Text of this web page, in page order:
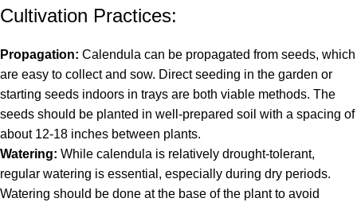
Cultivation Practices:
Propagation: Calendula can be propagated from seeds, which
are easy to collect and sow. Direct seeding in the garden or
starting seeds indoors in trays are both viable methods. The
seeds should be planted in well-prepared soil with a spacing of
about 12-18 inches between plants.
Watering: While calendula is relatively drought-tolerant,
regular watering is essential, especially during dry periods.
Watering should be done at the base of the plant to avoid